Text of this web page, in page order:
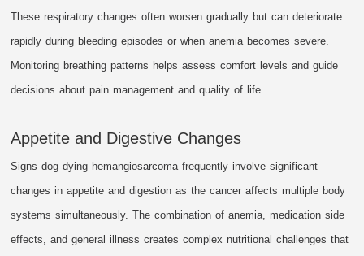
These respiratory changes often worsen gradually but can deteriorate
rapidly during bleeding episodes or when anemia becomes severe.
Monitoring breathing patterns helps assess comfort levels and guide
decisions about pain management and quality of life.
Appetite and Digestive Changes
Signs dog dying hemangiosarcoma frequently involve significant
changes in appetite and digestion as the cancer affects multiple body
systems simultaneously. The combination of anemia, medication side
effects, and general illness creates complex nutritional challenges that